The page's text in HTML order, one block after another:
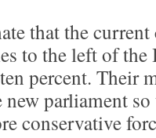
that the
to the left of
percent. Their
parliament
conservative